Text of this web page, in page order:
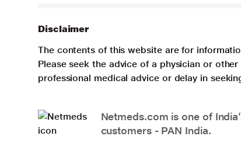
Disclaimer
The contents of this website are for
Please seek the advice of a physician or
professional medical advice or delay in
Netmeds.com is one of
customers - PAN India.